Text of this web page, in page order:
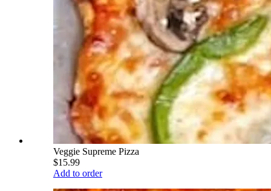
Veggie Supreme Pizza
$15.99
Add to order